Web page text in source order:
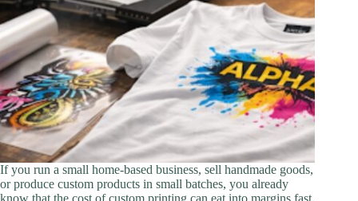
If you run a small home-based business, sell handmade goods,
or produce custom products in small batches, you already